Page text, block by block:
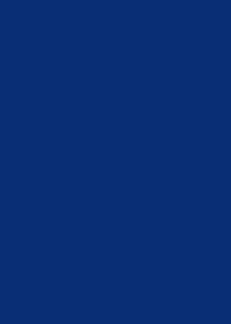
providing
and possibly acting
your company and
in India.
- A FMCG Company
of the research,
calibre, detail, and
work, as well as with
above and beyond